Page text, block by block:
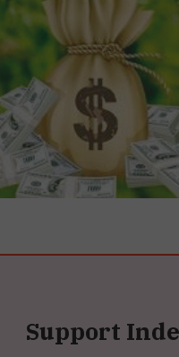
Support